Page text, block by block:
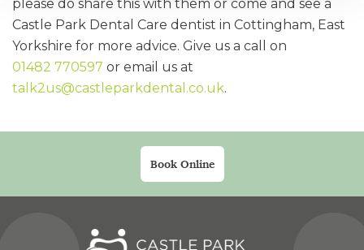
please do share this with them or come and see a
Castle Park Dental Care dentist in Cottingham, East
Yorkshire for more advice. Give us a call on
01482 770597 or email us at
talk2us@castleparkdental.co.uk.
Book Online